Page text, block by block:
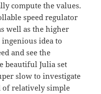
compute the values.
speed regulator
well as the higher
idea to
and see the
beautiful Julia set
slow to investigate
of relatively simple